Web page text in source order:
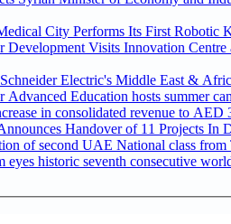
City Performs Its First Robotic
Development Visits Innovation
Electric's Middle East &
Advanced Education hosts summer
in consolidated revenue to
Handover of 11 Projects In
of second UAE National class from
eyes historic seventh consecutive